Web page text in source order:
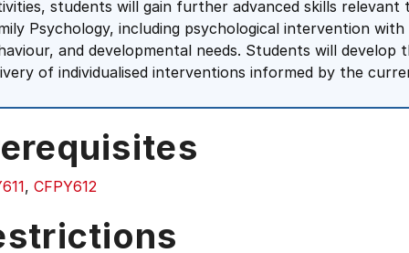
students will gain further advanced skills relevant
Psychology, including psychological intervention
and developmental needs. Students will develop
of individualised interventions informed by the
, CFPY612